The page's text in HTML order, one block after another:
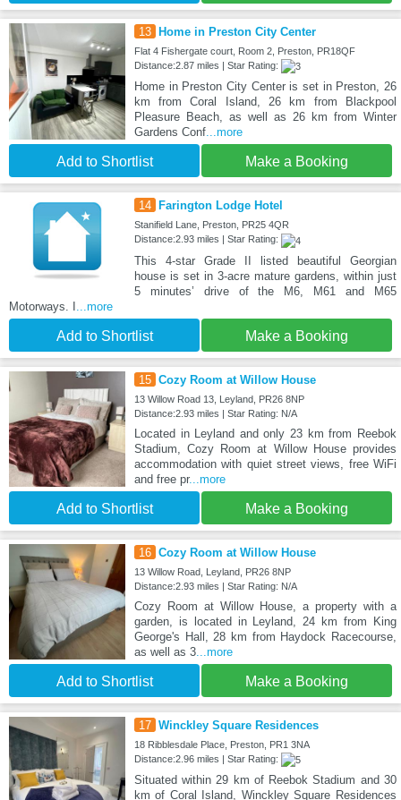
13 Home in Preston City Center
Flat 4 Fishergate court, Room 2, Preston, PR18QF
Distance:2.87 miles | Star Rating:
Home in Preston City Center is set in Preston, 26
km from Coral Island, 26 km from Blackpool
Pleasure Beach, as well as 26 km from Winter
Gardens Conf...more
Add to Shortlist Make a Booking
14 Farington Lodge Hotel
Stanifield Lane, Preston, PR25 4QR
Distance:2.93 miles | Star Rating:
This 4-star Grade II listed beautiful Georgian
house is set in 3-acre mature gardens, within just
5 minutes’ drive of the M6, M61 and M65
Motorways. I ...more
Add to Shortlist Make a Booking
15 Cozy Room at Willow House
13 Willow Road 13, Leyland, PR26 8NP
Distance:2.93 miles | Star Rating: N/A
Located in Leyland and only 23 km from Reebok
Stadium, Cozy Room at Willow House provides
accommodation with quiet street views, free WiFi
and free pr...more
Add to Shortlist Make a Booking
16 Cozy Room at Willow House
13 Willow Road, Leyland, PR26 8NP
Distance:2.93 miles | Star Rating: N/A
Cozy Room at Willow House, a property with a
garden, is located in Leyland, 24 km from King
George's Hall, 28 km from Haydock Racecourse,
as well as 3...more
Add to Shortlist Make a Booking
17 Winckley Square Residences
18 Ribblesdale Place, Preston, PR1 3NA
Distance:2.96 miles | Star Rating:
Situated within 29 km of Reebok Stadium and 30
km of Coral Island, Winckley Square Residences